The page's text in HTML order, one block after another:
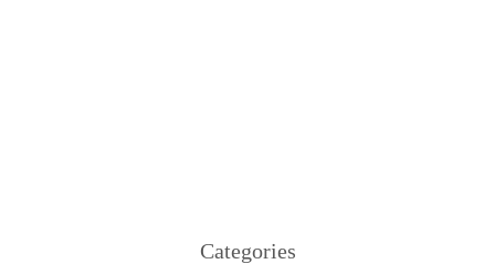
Categories